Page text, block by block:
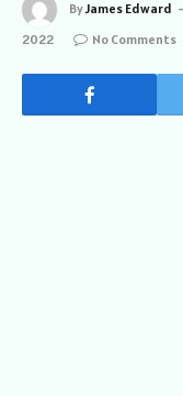
ByJames Edward
2022
No Comments